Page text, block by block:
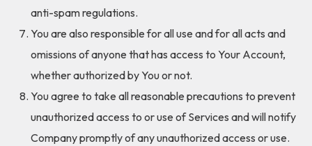
anti-spam regulations.
You are also responsible for all use and for all acts and
omissions of anyone that has access to Your Account,
whether authorized by You or not.
You agree to take all reasonable precautions to prevent
unauthorized access to or use of Services and will notify
Company promptly of any unauthorized access or use.